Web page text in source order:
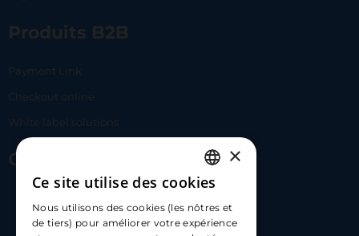
Produits B2B
Payment Link
Checkout online
White label solutions
Contact Us
hello@carloapp.com
FRENCH
ENGLISH
×
Ce site utilise des cookies
Nous utilisons des cookies (les nôtres et
de tiers) pour améliorer votre expérience